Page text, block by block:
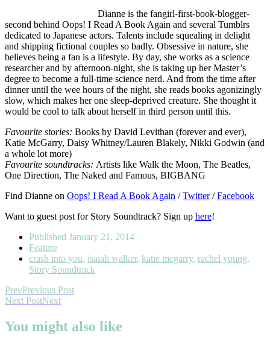
Dianne is the fangirl-first-book-blogger-
second behind Oops! I Read A Book Again and several Tumblrs
dedicated to Japanese actors. Talents include squealing in delight
and shipping fictional couples so badly. Obsessive in nature, she
believes being a fan is a lifestyle. By day, she works as a science
researcher and by afternoon-night, she is taking up her Master’s
degree to become a full-time science nerd. And from the time after
dinner until the wee hours of the night, she reads books agonizingly
slow, which makes her one sleep-deprived creature. She thought it
would be cool to talk about herself in third person until this.
Favourite stories: Books by David Levithan (forever and ever),
Katie McGarry, Daisy Whitney/Lauren Blakely, Nikki Godwin (and
a whole lot more)
Favourite soundtracks: Artists like Walk the Moon, The Beatles,
One Direction, The Naked and Famous, BIGBANG
Find Dianne on Oops! I Read A Book Again /Twitter/Facebook
Want to guest post for Story Soundtrack? Sign up here!
Published January 21, 2014
Feature
crash into you, isaiah walker, katie mcgarry, rachel young,
Story Soundtrack
PrevPrevious Post
Next PostNext
You might also like